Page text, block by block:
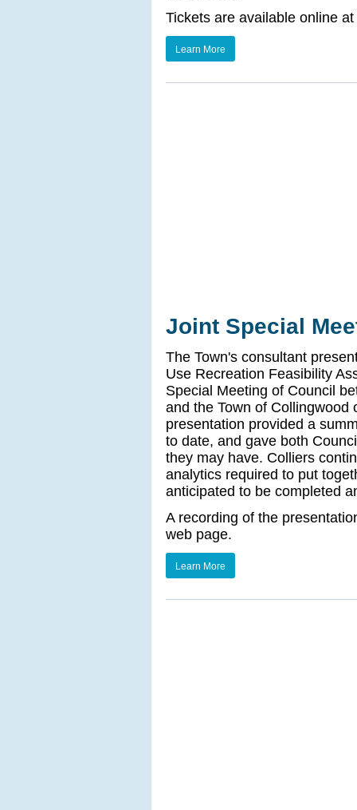
Tickets are available online
Learn More
Joint Special
The Town's consultant
Use Recreation Feasibility
Special Meeting of Council
and the Town of Collingwood
presentation provided a
to date, and gave both
they may have. Colliers
analytics required to put
anticipated to be completed
A recording of the
web page.
Learn More